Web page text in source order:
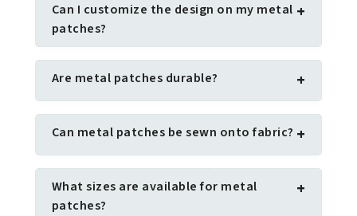
Can I customize the design on my metal
patches?
+
Are metal patches durable? +
Can metal patches be sewn onto fabric? +
What sizes are available for metal
patches?
+